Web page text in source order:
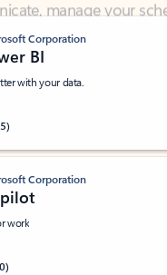
Corporation
BI
with your data.
stars out of 5 stars,
Corporation
work
stars out of 5 stars, by